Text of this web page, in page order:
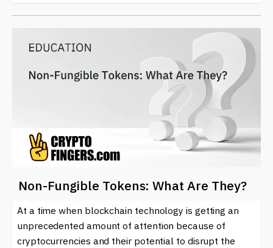
Non-Fungible Tokens: What Are They?
At a time when blockchain technology is getting an
unprecedented amount of attention because of
cryptocurrencies and their potential to disrupt the